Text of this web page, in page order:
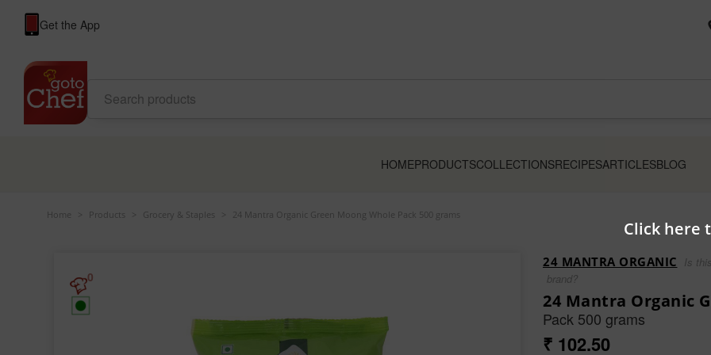
Click here
Get the App
HOMEPRODUCTSCOLLECTIONSRECIPESARTICLESBLOG
Home Products Grocery & Staples 24 Mantra Organic Green Moong Whole Pack 500 grams
0
24 MANTRA ORGANIC Is
brand?
24 Mantra Organic
Pack 500 grams
₹ 102.50